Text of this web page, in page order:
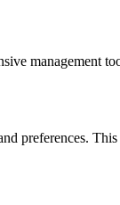
management
preferences.